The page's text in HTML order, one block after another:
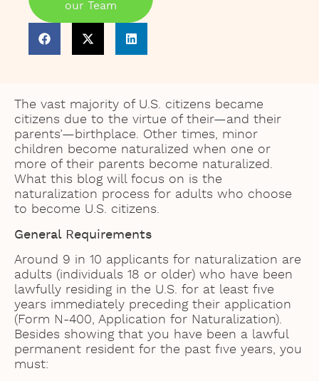
our Team
The vast majority of U.S. citizens became
citizens due to the virtue of their—and their
parents’—birthplace. Other times, minor
children become naturalized when one or
more of their parents become naturalized.
What this blog will focus on is the
naturalization process for adults who choose
to become U.S. citizens.
General Requirements
Around 9 in 10 applicants for naturalization are
adults (individuals 18 or older) who have been
lawfully residing in the U.S. for at least five
years immediately preceding their application
(Form N-400, Application for Naturalization).
Besides showing that you have been a lawful
permanent resident for the past five years, you
must: